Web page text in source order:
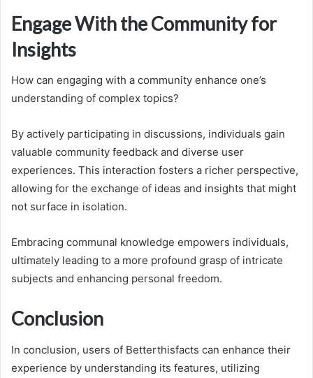
Engage With the Community for
Insights
How can engaging with a community enhance one’s
understanding of complex topics?
By actively participating in discussions, individuals gain
valuable community feedback and diverse user
experiences. This interaction fosters a richer perspective,
allowing for the exchange of ideas and insights that might
not surface in isolation.
Embracing communal knowledge empowers individuals,
ultimately leading to a more profound grasp of intricate
subjects and enhancing personal freedom.
Conclusion
In conclusion, users of Betterthisfacts can enhance their
experience by understanding its features, utilizing